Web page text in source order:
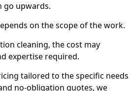
go upwards.
on the scope of the work.
cleaning, the cost may
expertise required.
tailored to the specific needs
no-obligation quotes, we